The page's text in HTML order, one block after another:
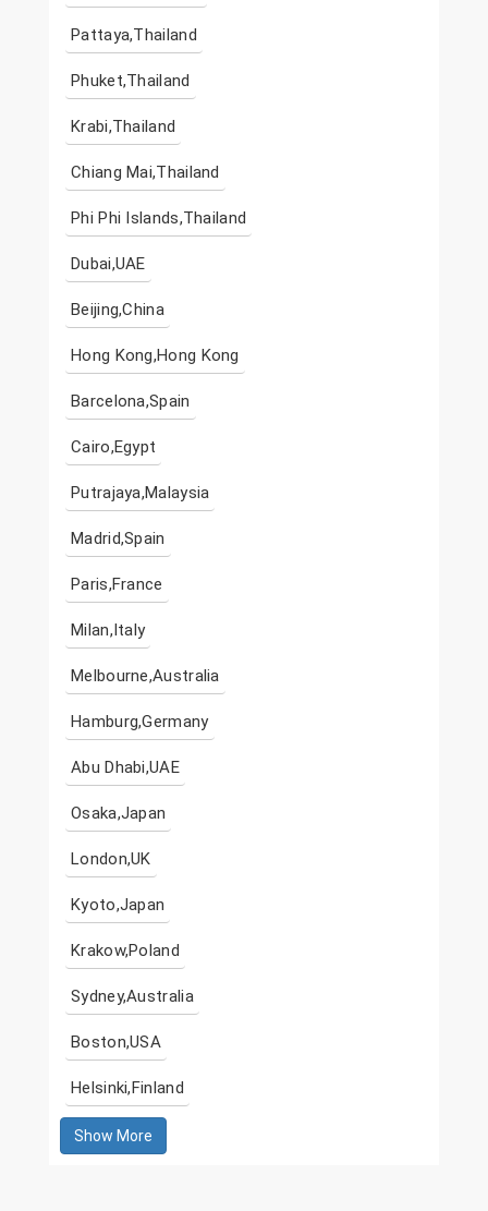
Pattaya,Thailand
Phuket,Thailand
Krabi,Thailand
Chiang Mai,Thailand
Phi Phi Islands,Thailand
Dubai,UAE
Beijing,China
Hong Kong,Hong Kong
Barcelona,Spain
Cairo,Egypt
Putrajaya,Malaysia
Madrid,Spain
Paris,France
Milan,Italy
Melbourne,Australia
Hamburg,Germany
Abu Dhabi,UAE
Osaka,Japan
London,UK
Kyoto,Japan
Krakow,Poland
Sydney,Australia
Boston,USA
Helsinki,Finland
Show More